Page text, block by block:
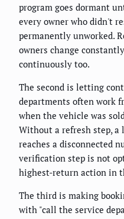
program goes dormant
every owner who didn't
permanently unworked.
owners change
continuously too.
The second is letting
departments often work
when the vehicle was
Without a refresh step, a
reaches a disconnected
verification step is not
highest-return action in
The third is making
with "call the service